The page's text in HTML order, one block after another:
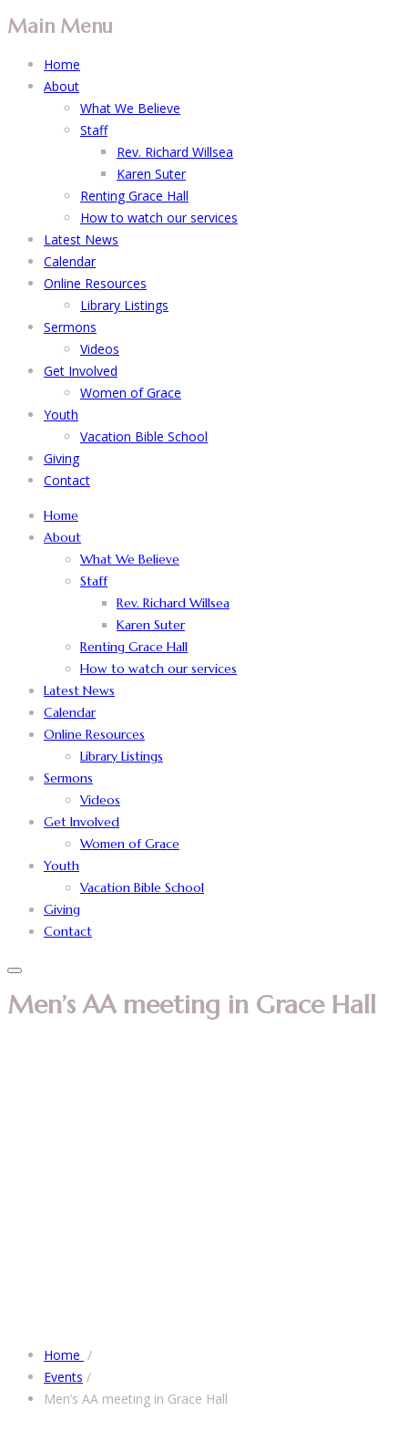
Main Menu
Home
About
What We Believe
Staff
Rev. Richard Willsea
Karen Suter
Renting Grace Hall
How to watch our services
Latest News
Calendar
Online Resources
Library Listings
Sermons
Videos
Get Involved
Women of Grace
Youth
Vacation Bible School
Giving
Contact
Home
About
What We Believe
Staff
Rev. Richard Willsea
Karen Suter
Renting Grace Hall
How to watch our services
Latest News
Calendar
Online Resources
Library Listings
Sermons
Videos
Get Involved
Women of Grace
Youth
Vacation Bible School
Giving
Contact
Men’s AA meeting in Grace Hall
Home /
Events /
Men’s AA meeting in Grace Hall